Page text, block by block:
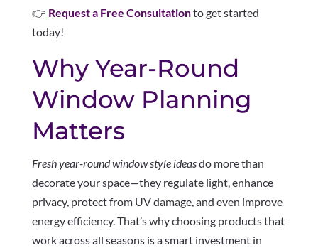
👉 Request a Free Consultationto get started
today!
Why Year-Round
Window Planning
Matters
Fresh year-round window style ideasdo more than
decorate your space—they regulate light, enhance
privacy, protect from UV damage, and even improve
energy efficiency. That’s why choosing products that
work across all seasons is a smart investment in